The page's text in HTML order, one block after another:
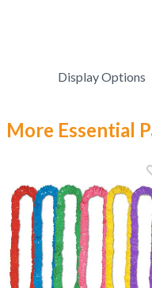
Display Options
More Essential